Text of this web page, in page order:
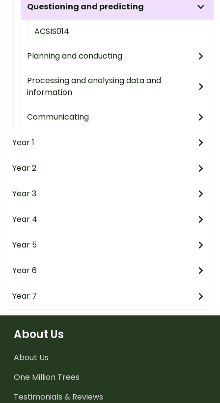
Questioning and predicting
ACSIS014
Planning and conducting
Processing and analysing data and
information
Communicating
Year 1
Year 2
Year 3
Year 4
Year 5
Year 6
Year 7
About Us
About Us
One Million Trees
Testimonials & Reviews